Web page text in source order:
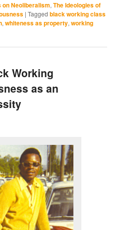
Neoliberalism,The Ideologies of
|Tagged black working class
,whiteness as property,working
Working
as an